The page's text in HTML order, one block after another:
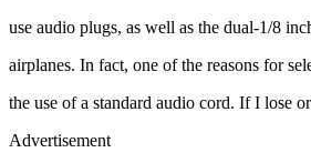
use audio plugs, as well as the dual-1/8
airplanes. In fact, one of the reasons for
the use of a standard audio cord. If I lose
Advertisement